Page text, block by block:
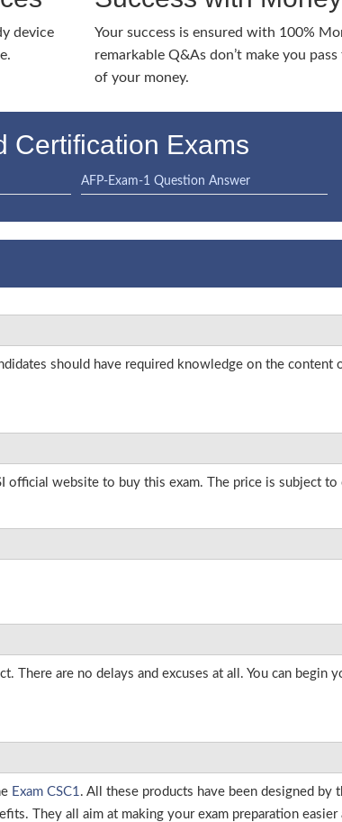
device
Your success is ensured with 100%
remarkable Q&As don’t make you
of your money.
Certification Exams
AFP-Exam-1 Question Answer
should have required knowledge on the content
official website to buy this exam. The price is subject to
There are no delays and excuses at all. You can begin
Exam CSC1. All these products have been designed
They all aim at making your exam preparation easier